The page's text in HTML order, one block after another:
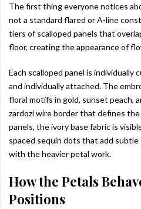
The first thing everyone notices
not a standard flared or A-line
tiers of scalloped panels that
floor, creating the appearance of
Each scalloped panel is individually
and individually attached. The
floral motifs in gold, sunset peach,
zardozi wire border that defines
panels, the ivory base fabric is
spaced sequin dots that add
with the heavier petal work.
How the Petals
Positions